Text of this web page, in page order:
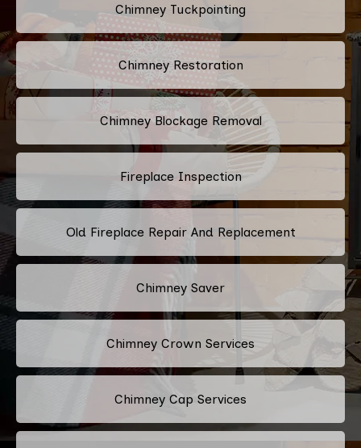
Chimney Tuckpointing
Chimney Restoration
Chimney Blockage Removal
Fireplace Inspection
Old Fireplace Repair And Replacement
Chimney Saver
Chimney Crown Services
Chimney Cap Services